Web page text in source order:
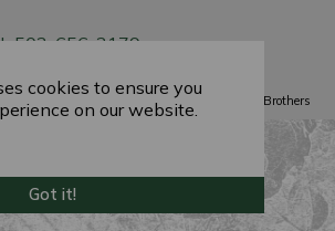
cookies to ensure you
on our website.
Got it!
503-656-3179
©2022 Yoshitomi Brothers